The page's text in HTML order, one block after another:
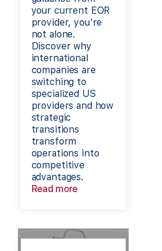
your current EOR
provider, you're
not alone.
Discover why
international
companies are
switching to
specialized US
providers and how
strategic
transitions
transform
operations into
competitive
advantages.
Read more